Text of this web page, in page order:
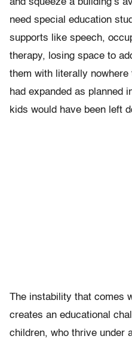
and squeeze a building’s
need special education
supports like speech,
therapy, losing space to
them with literally
had expanded as planned
kids would have been left
The instability that comes
creates an educational
children, who thrive under